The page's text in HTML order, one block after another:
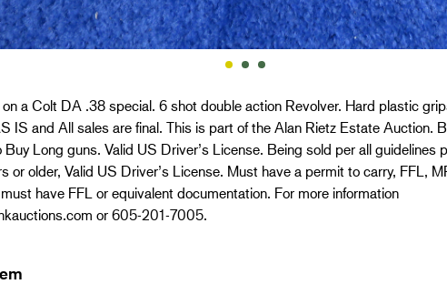
a Colt DA .38 special. 6 shot double action Revolver. Hard plastic
IS and All sales are final. This is part of the Alan Rietz Estate Auction.
Buy Long guns. Valid US Driver’s License. Being sold per all guidelines
or older, Valid US Driver’s License. Must have a permit to carry, FFL,
have FFL or equivalent documentation. For more information
or 605-201-7005.